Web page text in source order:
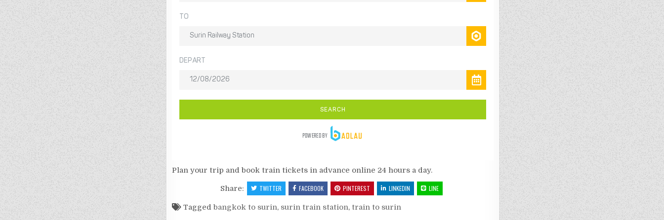
Plan your trip and book train tickets in advance online 24 hours a day.
Share: TWITTER FACEBOOK PINTEREST LINKEDIN LINE
Tagged bangkok to surin, surin train station, train to surin